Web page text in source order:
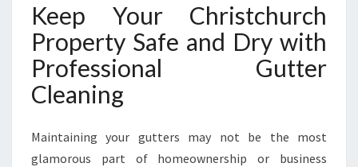
Keep Your Christchurch
Property Safe and Dry with
Professional Gutter
Cleaning
Maintaining your gutters may not be the most
glamorous part of homeownership or business